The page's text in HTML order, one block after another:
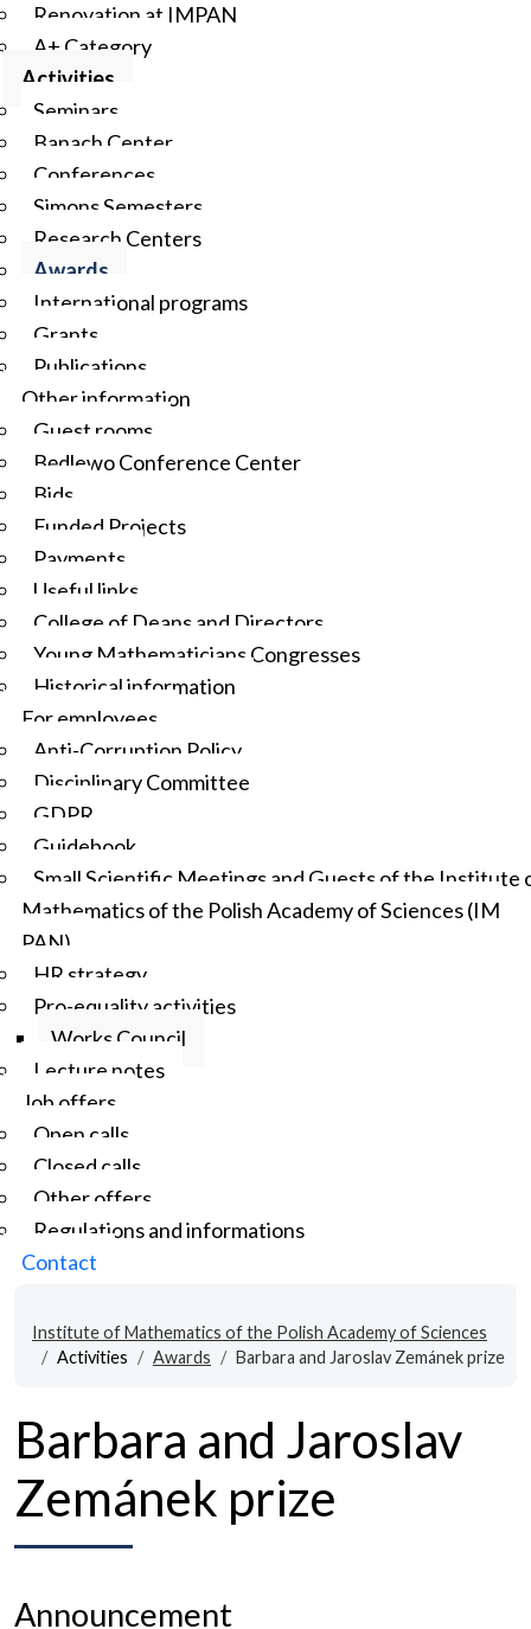
Renovation at IMPAN
A+ Category
Activities
Seminars
Banach Center
Conferences
Simons Semesters
Research Centers
Awards
International programs
Grants
Publications
Other information
Guest rooms
Będlewo Conference Center
Bids
Funded Projects
Payments
Useful links
College of Deans and Directors
Young Mathematicians Congresses
Historical information
For employees
Anti-Corruption Policy
Disciplinary Committee
GDPR
Guidebook
Small Scientific Meetings and Guests of the Institute
Mathematics of the Polish Academy of Sciences (IM
PAN)
HR strategy
Pro-equality activities
Works Council
Lecture notes
Job offers
Open calls
Closed calls
Other offers
Regulations and informations
Contact
Institute of Mathematics of the Polish Academy of Sciences
Activities
Awards Barbara and Jaroslav Zemánek prize
Barbara and Jaroslav
Zemánek prize
Announcement